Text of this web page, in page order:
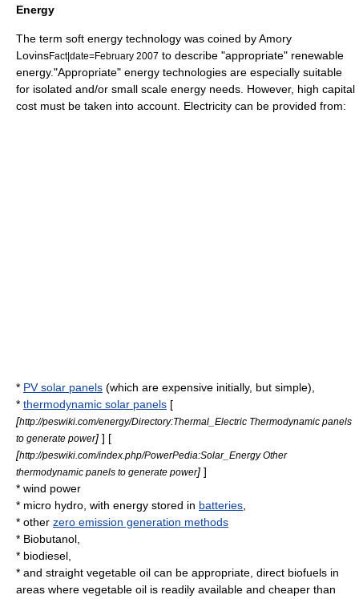
Energy
The term soft energy technology was coined byAmory
LovinsFact|date=February 2007 to describe "appropriate" renewable
energy."Appropriate" energy technologies are especially suitable
for isolated and/or small scale energy needs. However, high capital
cost must be taken into account. Electricity can be provided from:
* PV solar panels (which are expensive initially, but simple),
* thermodynamic solar panels [
[http://peswiki.com/energy/Directory:Thermal_Electric Thermodynamic panels
to generate power] ] [
[http://peswiki.com/index.php/PowerPedia:Solar_Energy Other
thermodynamic panels to generate power] ]
* wind power
* micro hydro , with energy stored in batteries
* other zero emission generation methods
* Biobutanol
* biodiesel
* and straight vegetable oil can be appropriate, direct biofuels in
areas where vegetable oil is readily available and cheaper than